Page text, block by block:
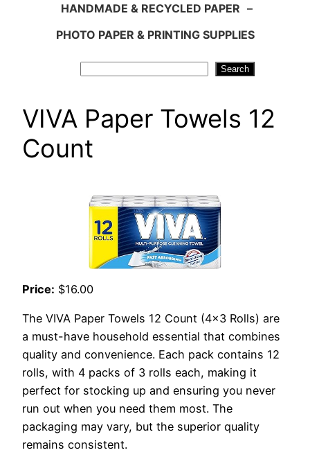
HANDMADE & RECYCLED PAPER –
PHOTO PAPER & PRINTING SUPPLIES
Search
VIVA Paper Towels 12
Count
Price: $16.00
The VIVA Paper Towels 12 Count (4×3 Rolls) are
a must-have household essential that combines
quality and convenience. Each pack contains 12
rolls, with 4 packs of 3 rolls each, making it
perfect for stocking up and ensuring you never
run out when you need them most. The
packaging may vary, but the superior quality
remains consistent.